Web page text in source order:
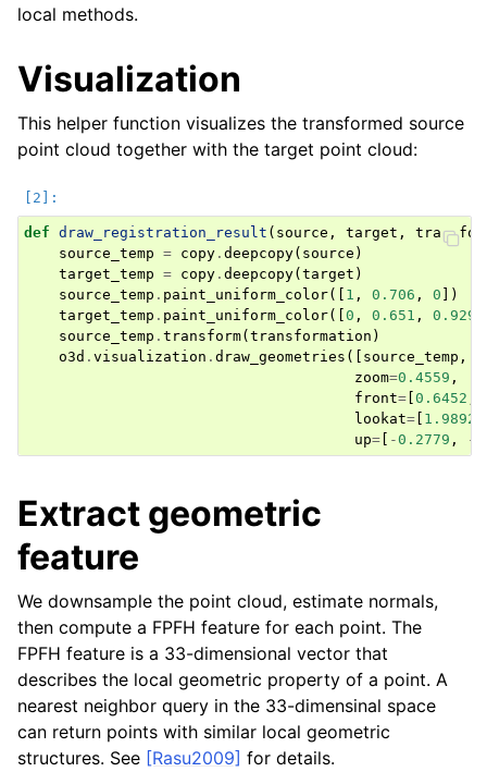
navigation of Core
navigation of Geometry
navigation of Visualization
navigation of Pipelines
local methods.
Visualization
This helper function visualizes the transformed source
point cloud together with the target point cloud:
def draw_registration_result ( source , target ,
source_temp = copy . deepcopy( source )
target_temp = copy . deepcopy( target )
source_temp . paint_uniform_color([ 1 , 0.706 , 0 ])
target_temp . paint_uniform_color([ 0 , 0.651 , 0.929
source_temp . transform( transformation )
o3d . visualization . draw_geometries ([ source_temp ,
zoom=0.4559 ,
front= 0.6452
lookat= 1.9892
up= -0.2779 , -
Extract geometric
feature
We downsample the point cloud, estimate normals,
then compute a FPFH feature for each point. The
FPFH feature is a 33-dimensional vector that
describes the local geometric property of a point. A
nearest neighbor query in the 33-dimensinal space
can return points with similar local geometric
structures. See [Rasu2009] for details.